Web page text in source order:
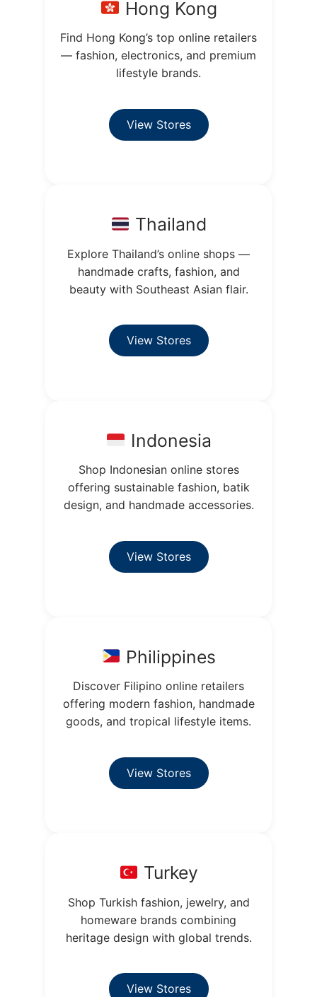
Hong Kong
Find Hong Kong’s top online retailers
— fashion, electronics, and premium
lifestyle brands.
View Stores
Thailand
Explore Thailand’s online shops —
handmade crafts, fashion, and
beauty with Southeast Asian flair.
View Stores
Indonesia
Shop Indonesian online stores
offering sustainable fashion, batik
design, and handmade accessories.
View Stores
Philippines
Discover Filipino online retailers
offering modern fashion, handmade
goods, and tropical lifestyle items.
View Stores
Turkey
Shop Turkish fashion, jewelry, and
homeware brands combining
heritage design with global trends.
View Stores